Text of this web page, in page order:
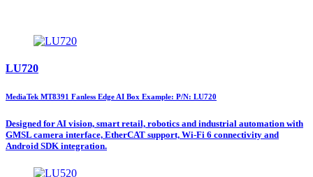
LU720
MediaTek MT8391 Fanless Edge AI Box Example: P/N: LU720
Designed for AI vision, smart retail, robotics and industrial automation with
GMSL camera interface, EtherCAT support, Wi-Fi 6 connectivity and
Android SDK integration.